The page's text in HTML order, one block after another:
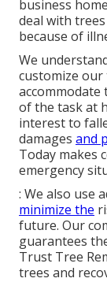
business
deal with
because of
We
customize
accommodate
of the task at
interest to
damages and
Today makes
emergency
: We also use
minimize the
future. Our
guarantees
Trust Tree
trees and